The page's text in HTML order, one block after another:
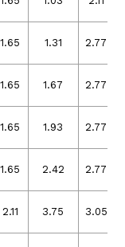
1.65 1.31 2.77
1.65 1.67 2.77
1.65 1.93 2.77
1.65 2.42 2.77
2.11 3.75 3.05